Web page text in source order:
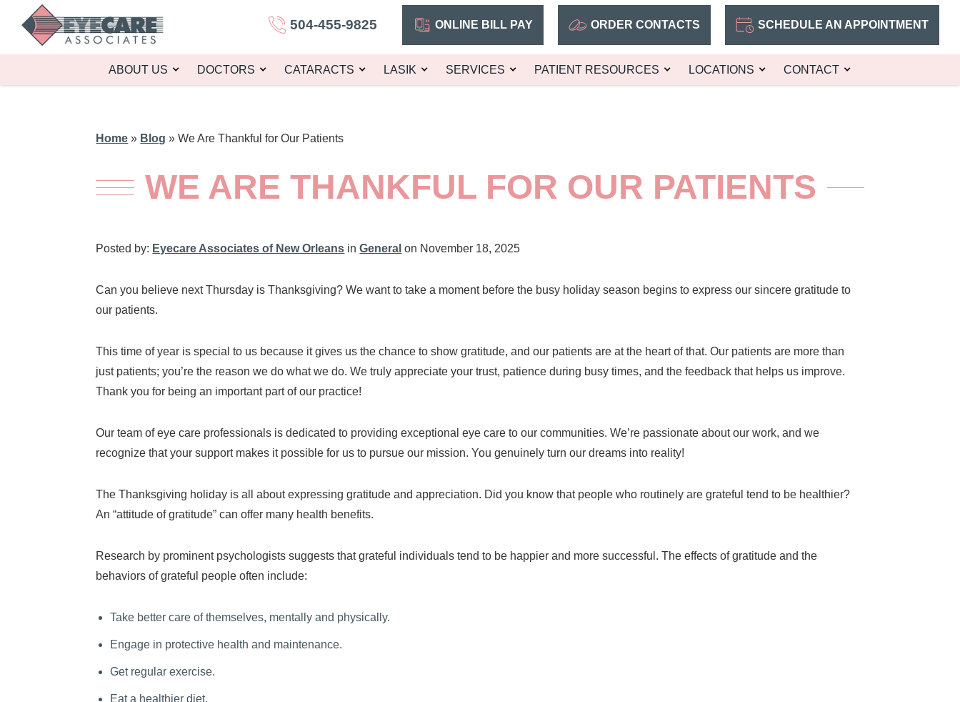
504-455-9825 ONLINE BILL PAY ORDER CONTACTS SCHEDULE AN APPOINTMENT
ABOUT US DOCTORS CATARACTS LASIK SERVICES PATIENT RESOURCES LOCATIONS CONTACT
Home » Blog »We Are Thankful for Our Patients
WE ARE THANKFUL FOR OUR PATIENTS
Posted by: Eyecare Associates of New Orleans inGeneral on November 18, 2025
Can you believe next Thursday is Thanksgiving? We want to take a moment before the busy holiday season begins to express our sincere gratitude to
our patients.
This time of year is special to us because it gives us the chance to show gratitude, and our patients are at the heart of that. Our patients are more than
just patients; you’re the reason we do what we do. We truly appreciate your trust, patience during busy times, and the feedback that helps us improve.
Thank you for being an important part of our practice!
Our team of eye care professionals is dedicated to providing exceptional eye care to our communities. We’re passionate about our work, and we
recognize that your support makes it possible for us to pursue our mission. You genuinely turn our dreams into reality!
The Thanksgiving holiday is all about expressing gratitude and appreciation. Did you know that people who routinely are grateful tend to be healthier?
An “attitude of gratitude” can offer many health benefits.
Research by prominent psychologists suggests that grateful individuals tend to be happier and more successful. The effects of gratitude and the
behaviors of grateful people often include:
Take better care of themselves, mentally and physically.
Engage in protective health and maintenance.
Get regular exercise.
Eat a healthier diet.